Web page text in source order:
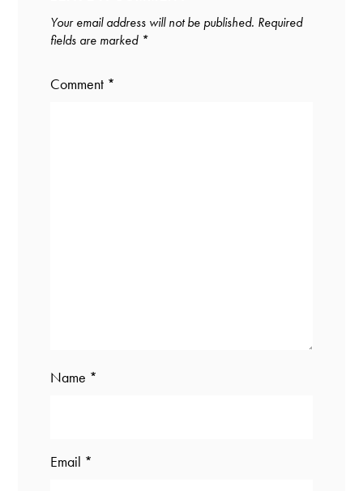
Your email address will not be published. Required
fields are marked *
Comment *
Name *
Email *